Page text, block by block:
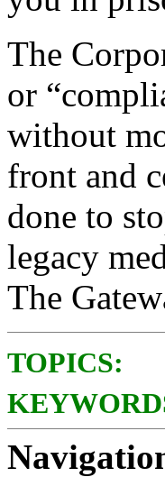
The
or
without
front and
done to
legacy
The
TOPICS: